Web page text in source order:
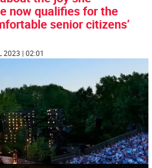
now qualifies for the
senior citizens’
2023 | 02:01